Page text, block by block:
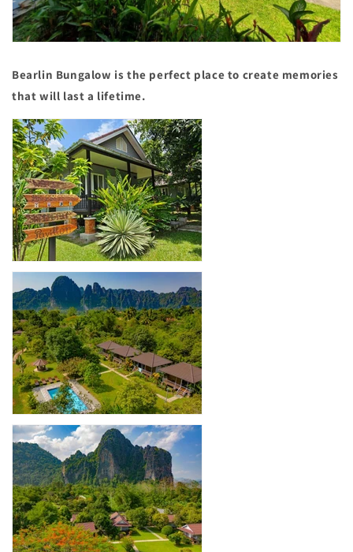
Bearlin Bungalow is the perfect place to create memories
that will last a lifetime.